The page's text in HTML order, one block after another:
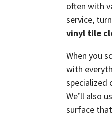
often with
service,
vinyl tile
When you
with
specialized
We’ll also
surface